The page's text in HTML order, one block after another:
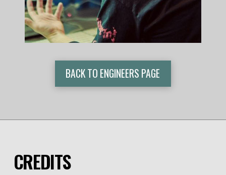
BACK TO ENGINEERS PAGE
CREDITS